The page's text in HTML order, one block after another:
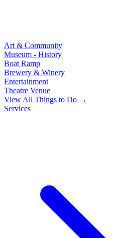
Art & Community
Museum - History
Boat Ramp
Brewery & Winery
Entertainment
Theatre Venue
View All Things to Do →
Services